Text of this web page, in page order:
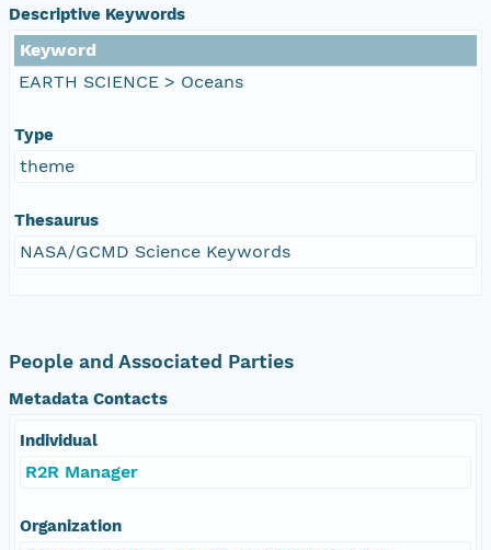
Descriptive Keywords
Keyword
EARTH SCIENCE > Oceans
Type
theme
Thesaurus
NASA/GCMD Science Keywords
People and Associated Parties
Metadata Contacts
Individual
R2R Manager
Organization